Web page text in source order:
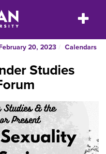
Toggle
20, 2023 Calendars
Studies